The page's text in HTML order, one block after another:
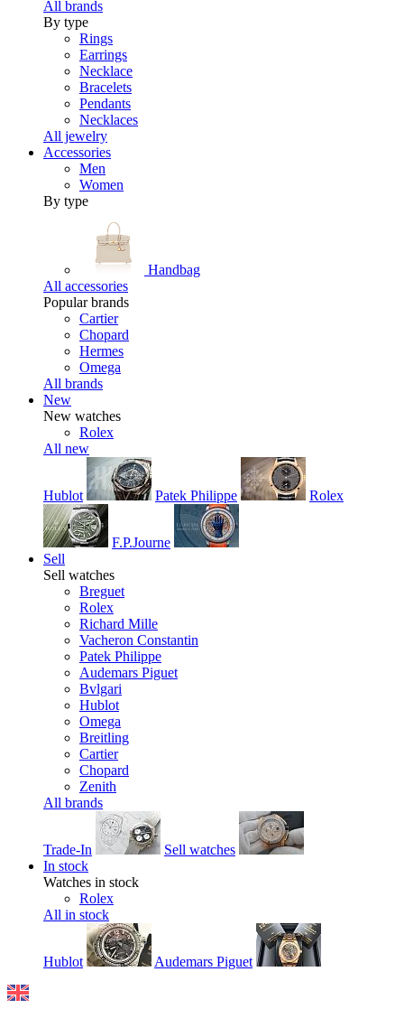
All brands
By type
Rings
Earrings
Necklace
Bracelets
Pendants
Necklaces
All jewelry
Accessories
Men
Women
By type
Handbag
All accessories
Popular brands
Cartier
Chopard
Hermes
Omega
All brands
New
New watches
Rolex
All new
Hublot Patek Philippe Rolex
F.P.Journe
Sell
Sell watches
Breguet
Rolex
Richard Mille
Vacheron Constantin
Patek Philippe
Audemars Piguet
Bvlgari
Hublot
Omega
Breitling
Cartier
Chopard
Zenith
All brands
Trade-In
Sell watches
In stock
Watches in stock
Rolex
All in stock
Hublot Audemars Piguet